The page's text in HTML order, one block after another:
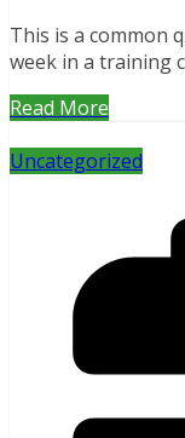
This is a common
week in a training
Read More
Uncategorized